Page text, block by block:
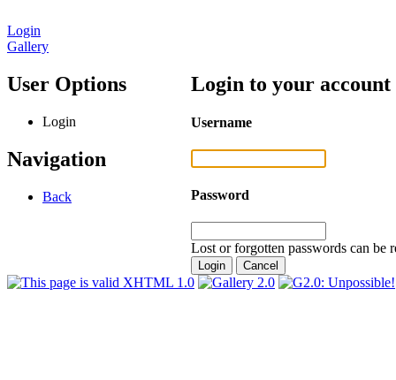
Login
Gallery
User Options
Login
Navigation
Back
Login to your account
Username
Password
Lost or forgotten passwords can be